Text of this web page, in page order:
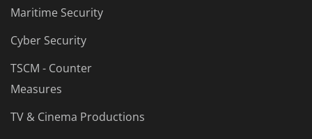
Maritime Security
Cyber Security
TSCM - Counter
Measures
TV & Cinema Productions